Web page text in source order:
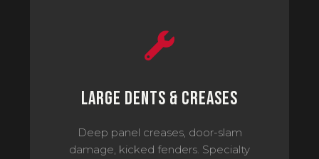
Large Dents & Creases
Deep panel creases, door-slam
damage, kicked fenders. Specialty